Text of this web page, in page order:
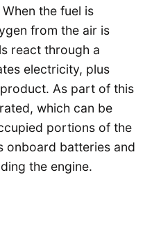
the fuel is
from the air is
react through a
electricity, plus
As part of this
which can be
portions of the
onboard batteries and
the engine.